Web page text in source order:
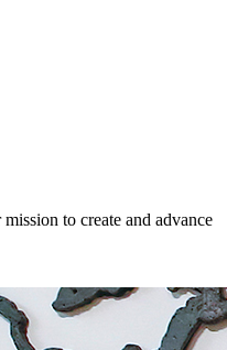
to create and advance